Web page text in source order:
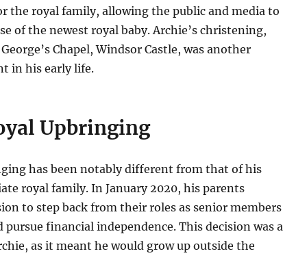
the royal family, allowing the public and media to
of the newest royal baby. Archie’s christening,
Chapel, Windsor Castle, was another
in his early life.
Upbringing
has been notably different from that of his
royal family. In January 2020, his parents
to step back from their roles as senior members
financial independence. This decision was a
as it meant he would grow up outside the